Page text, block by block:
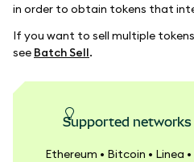
in order to obtain tokens that
If you want to sell multiple
see Batch Sell.
Supported networks
Ethereum • Bitcoin • Linea •